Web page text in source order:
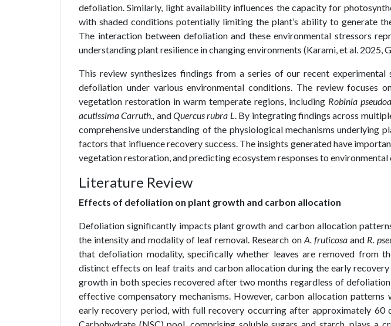
defoliation. Similarly, light availability influences the capacity for
with shaded conditions potentially limiting the plant’s ability to generate
The interaction between defoliation and these environmental stressors
understanding plant resilience in changing environments (Karami, et al. 2025,
This review synthesizes findings from a series of our recent experimental
defoliation under various environmental conditions. The review focuses
vegetation restoration in warm temperate regions, including Robinia
acutissima Carruth., andQuercus rubra L. By integrating findings across
comprehensive understanding of the physiological mechanisms underlying
factors that influence recovery success. The insights generated have
vegetation restoration, and predicting ecosystem responses to environmental
Literature Review
Effects of defoliation on plant growth and carbon allocation
Defoliation significantly impacts plant growth and carbon allocation
the intensity and modality of leaf removal. Research on A. fruticosa andR.
that defoliation modality, specifically whether leaves are removed from
distinct effects on leaf traits and carbon allocation during the early
growth in both species recovered after two months regardless of
effective compensatory mechanisms. However, carbon allocation
early recovery period, with full recovery occurring after approximately 60